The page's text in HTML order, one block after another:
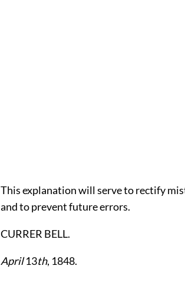
This explanation will serve to rectify
and to prevent future errors.
CURRER BELL.
April13th, 1848.